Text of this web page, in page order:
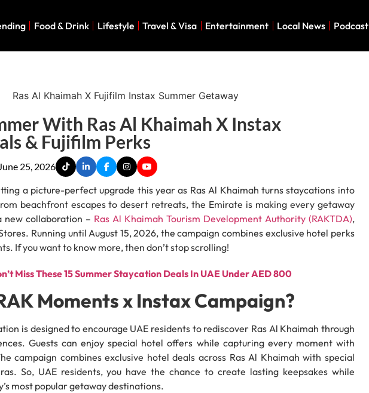
Food & Drink Lifestyle Travel & Visa Entertainment Local News Podcast
With Ras Al Khaimah X Instax
& Fujifilm Perks
June 25, 2026
a picture-perfect upgrade this year as Ras Al Khaimah turns staycations into
beachfront escapes to desert retreats, the Emirate is making every getaway
new collaboration – Ras Al Khaimah Tourism Development Authority (RAKTDA),
Running until August 15, 2026, the campaign combines exclusive hotel perks
If you want to know more, then don’t stop scrolling!
Miss These 15 Summer Staycation Deals In UAE Under AED 800
Moments x Instax Campaign?
is designed to encourage UAE residents to rediscover Ras Al Khaimah through
Guests can enjoy special hotel offers while capturing every moment with
campaign combines exclusive hotel deals across Ras Al Khaimah with special
So, UAE residents, you have the chance to create lasting keepsakes while
most popular getaway destinations.